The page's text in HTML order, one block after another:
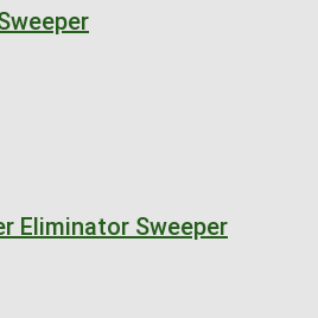
Eliminator Sweeper